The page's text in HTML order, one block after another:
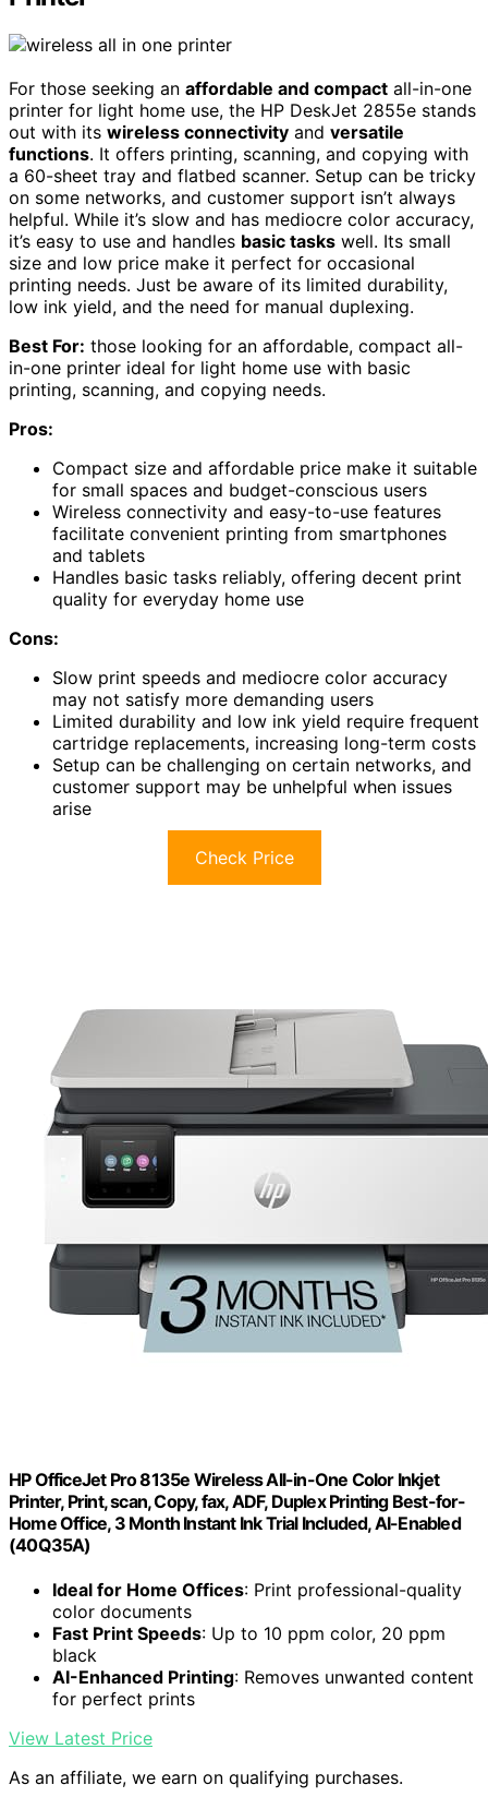
For those seeking an affordable and compact all-in-one
printer for light home use, the HP DeskJet 2855e stands
out with its wireless connectivity and versatile
functions. It offers printing, scanning, and copying with
a 60-sheet tray and flatbed scanner. Setup can be tricky
on some networks, and customer support isn’t always
helpful. While it’s slow and has mediocre color accuracy,
it’s easy to use and handles basic tasks well. Its small
size and low price make it perfect for occasional
printing needs. Just be aware of its limited durability,
low ink yield, and the need for manual duplexing.
Best For: those looking for an affordable, compact all-
in-one printer ideal for light home use with basic
printing, scanning, and copying needs.
Pros:
Compact size and affordable price make it suitable
for small spaces and budget-conscious users
Wireless connectivity and easy-to-use features
facilitate convenient printing from smartphones
and tablets
Handles basic tasks reliably, offering decent print
quality for everyday home use
Cons:
Slow print speeds and mediocre color accuracy
may not satisfy more demanding users
Limited durability and low ink yield require frequent
cartridge replacements, increasing long-term costs
Setup can be challenging on certain networks, and
customer support may be unhelpful when issues
arise
Check Price
HP OfficeJet Pro 8135e Wireless All-in-One Color Inkjet
Printer, Print, scan, Copy, fax, ADF, Duplex Printing Best-for-
Home Office, 3 Month Instant Ink Trial Included, AI-Enabled
(40Q35A)
Ideal for Home Offices: Print professional-quality
color documents
Fast Print Speeds: Up to 10 ppm color, 20 ppm
black
AI-Enhanced Printing: Removes unwanted content
for perfect prints
View Latest Price
As an affiliate, we earn on qualifying purchases.